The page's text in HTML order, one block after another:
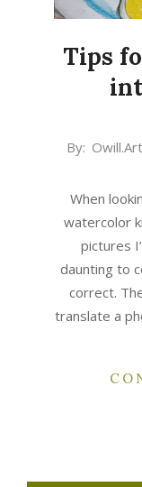
Tips
2025-
By: Owill.Art
When
watercolor
pictures
daunting to
correct.
translate a